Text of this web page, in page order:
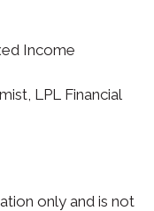
Income
LPL Financial
only and is not